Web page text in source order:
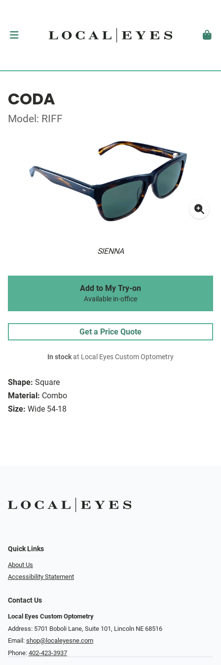
CODA
Model: RIFF
SIENNA
Shape: Square
Material: Combo
Size: Wide 54-18
Add to My Try-on
Available in-office
Get a Price Quote
In stockat Local Eyes Custom Optometry
Quick Links
About Us
Accessibility Statement
Contact Us
Local Eyes Custom Optometry
Address: 5701 Boboli Lane, Suite 101, Lincoln NE 68516
Email: shop@localeyesne.com
Phone: 402-423-3937